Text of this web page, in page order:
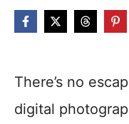
There’s no
digital